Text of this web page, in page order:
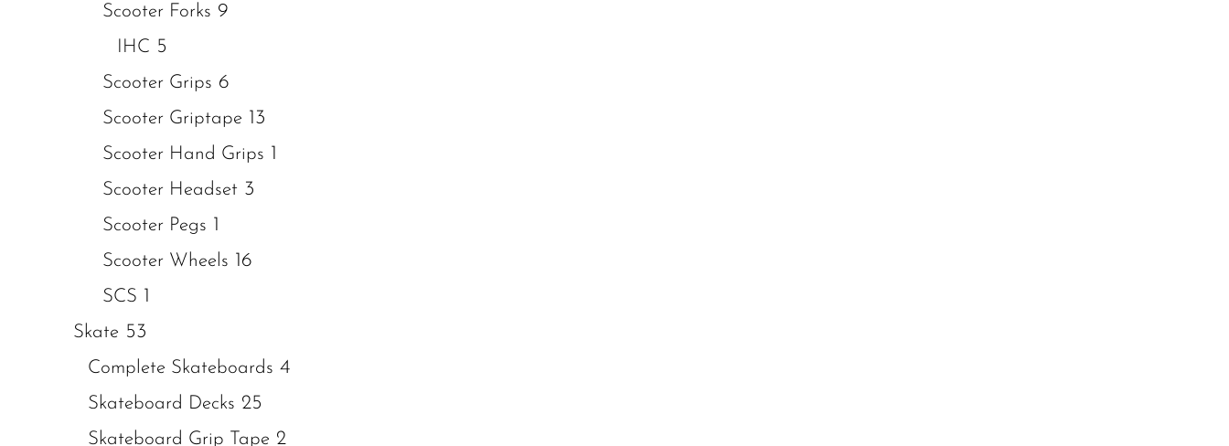
Scooter Forks 9
IHC 5
Scooter Grips 6
Scooter Griptape 13
Scooter Hand Grips 1
Scooter Headset 3
Scooter Pegs 1
Scooter Wheels 16
SCS 1
Skate 53
Complete Skateboards 4
Skateboard Decks 25
Skateboard Grip Tape 2